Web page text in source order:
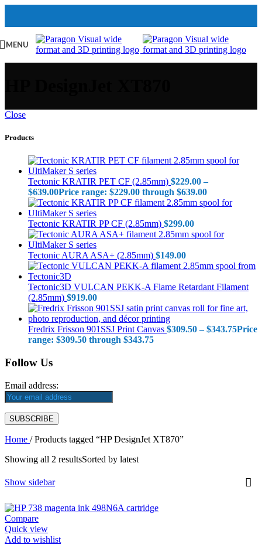
MENU
Close
Products
Tectonic KRATIR PET CF (2.85mm) $229.00 –
$639.00Price range: $229.00 through $639.00
Tectonic KRATIR PP CF (2.85mm) $299.00
Tectonic AURA ASA+ (2.85mm) $149.00
Tectonic3D VULCAN PEKK-A Flame Retardant Filament
(2.85mm) $919.00
Fredrix Frisson 901SSJ Print Canvas $309.50 – $343.75Price
range: $309.50 through $343.75
Follow Us
Email address:
Home / Products tagged “HP DesignJet XT870”
Showing all 2 resultsSorted by latest
Show sidebar
Compare
Quick view
Add to wishlist